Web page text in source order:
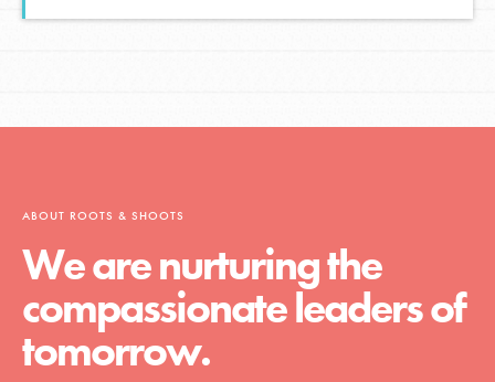
ABOUT ROOTS & SHOOTS
We are nurturing the
compassionate leaders of
tomorrow.